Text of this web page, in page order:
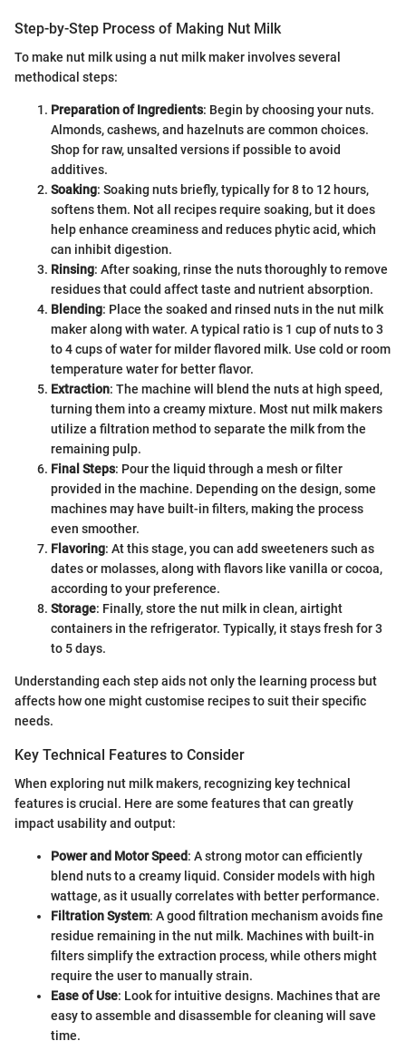
Step-by-Step Process of Making Nut Milk
To make nut milk using a nut milk maker involves several
methodical steps:
Preparation of Ingredients: Begin by choosing your nuts.
Almonds, cashews, and hazelnuts are common choices.
Shop for raw, unsalted versions if possible to avoid
additives.
Soaking: Soaking nuts briefly, typically for 8 to 12 hours,
softens them. Not all recipes require soaking, but it does
help enhance creaminess and reduces phytic acid, which
can inhibit digestion.
Rinsing: After soaking, rinse the nuts thoroughly to remove
residues that could affect taste and nutrient absorption.
Blending: Place the soaked and rinsed nuts in the nut milk
maker along with water. A typical ratio is 1 cup of nuts to 3
to 4 cups of water for milder flavored milk. Use cold or room
temperature water for better flavor.
Extraction: The machine will blend the nuts at high speed,
turning them into a creamy mixture. Most nut milk makers
utilize a filtration method to separate the milk from the
remaining pulp.
Final Steps: Pour the liquid through a mesh or filter
provided in the machine. Depending on the design, some
machines may have built-in filters, making the process
even smoother.
Flavoring: At this stage, you can add sweeteners such as
dates or molasses, along with flavors like vanilla or cocoa,
according to your preference.
Storage: Finally, store the nut milk in clean, airtight
containers in the refrigerator. Typically, it stays fresh for 3
to 5 days.
Understanding each step aids not only the learning process but
affects how one might customise recipes to suit their specific
needs.
Key Technical Features to Consider
When exploring nut milk makers, recognizing key technical
features is crucial. Here are some features that can greatly
impact usability and output:
Power and Motor Speed: A strong motor can efficiently
blend nuts to a creamy liquid. Consider models with high
wattage, as it usually correlates with better performance.
Filtration System: A good filtration mechanism avoids fine
residue remaining in the nut milk. Machines with built-in
filters simplify the extraction process, while others might
require the user to manually strain.
Ease of Use: Look for intuitive designs. Machines that are
easy to assemble and disassemble for cleaning will save
time.